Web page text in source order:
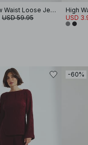
Studio Low Waist Loose Jeans
USD 59.95
High
USD
-60%